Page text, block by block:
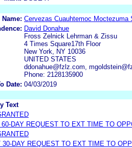
Name: Cervezas Cuauhtemoc Moctezuma
David Donahue
Fross Zelnick Lehrman & Zissu
4 Times Square17th Floor
New York, NY 10036
UNITED STATES
ddonahue@fzlz.com,
Phone: 2128135900
Date: 04/03/2019
Text
60-DAY REQUEST TO EXT TIME TO
30-DAY REQUEST TO EXT TIME TO